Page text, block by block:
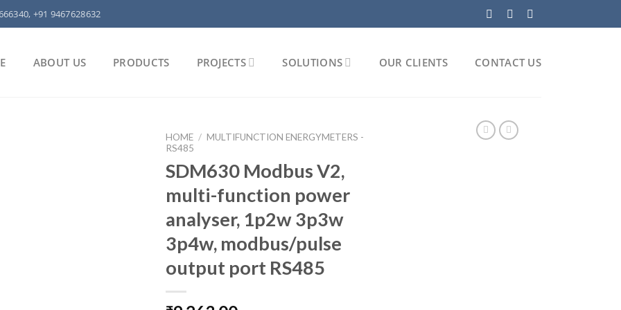
+91 9467628632
ABOUT US PRODUCTS PROJECTS SOLUTIONS OUR CLIENTS CONTACT US
HOME / MULTIFUNCTION ENERGYMETERS -
RS485
SDM630 Modbus V2,
multi-function power
analyser, 1p2w 3p3w
3p4w, modbus/pulse
output port RS485